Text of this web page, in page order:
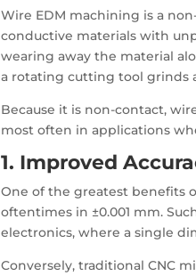
Wire EDM machining is a
conductive materials with
wearing away the material
a rotating cutting tool grinds
Because it is non-contact,
most often in applications
1. Improved
One of the greatest benefits
oftentimes in ±0.001 mm.
electronics, where a single
Conversely, traditional CNC